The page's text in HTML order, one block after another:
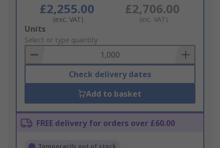
£2,255.00
(exc. VAT)
£2,706.00
(inc. VAT)
Add
to
Basket
Units
Select or type quantity
Check delivery dates
Add to basket
FREE delivery for orders over £60.00